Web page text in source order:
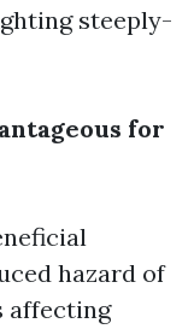
steeply-
for
hazard of
affecting